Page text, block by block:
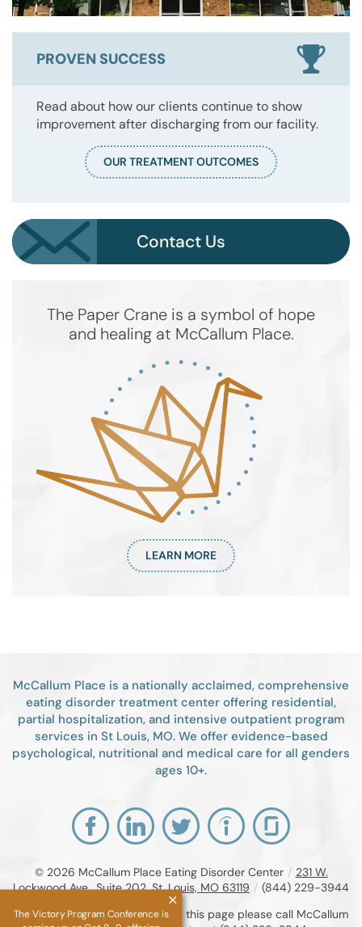
PROVEN SUCCESS
Read about how our clients continue to show
improvement after discharging from our facility.
OUR TREATMENT OUTCOMES
Contact Us
The Paper Crane is a symbol of hope
and healing at McCallum Place.
LEARN MORE
McCallum Place is a nationally acclaimed, comprehensive
eating disorder treatment center offering residential,
partial hospitalization, and intensive outpatient program
services in St Louis, MO. We offer evidence-based
psychological, nutritional and medical care for all genders
ages 10+.
© 2026 McCallum Place Eating Disorder Center / 231 W.
Lockwood Ave., Suite 202, St. Louis, MO 63119 / (844) 229-3944
If you are unable to read or view this page please call McCallum
The Victory Program Conference is